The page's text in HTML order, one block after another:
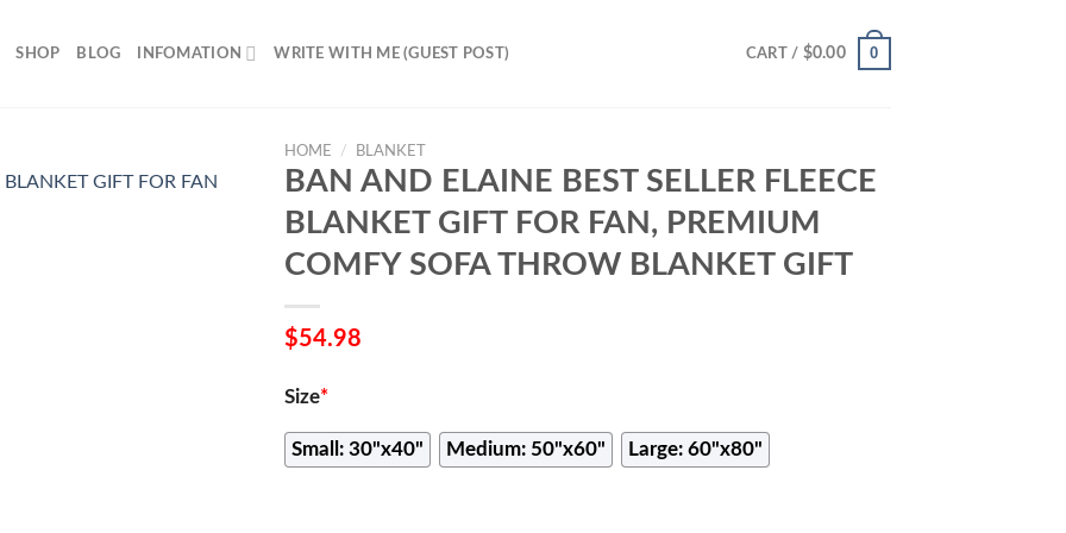
SHOP BLOG INFOMATION WRITE WITH ME (GUEST POST) CART / $0.00 0
HOME / BLANKET
BAN AND ELAINE BEST SELLER FLEECE
BLANKET GIFT FOR FAN, PREMIUM
COMFY SOFA THROW BLANKET GIFT
$54.98
Size*
Small: 30"x40" Medium: 50"x60" Large: 60"x80"